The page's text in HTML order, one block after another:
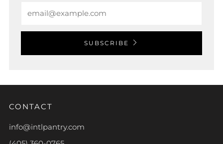
SUBSCRIBE
CONTACT
info@intlpantry.com